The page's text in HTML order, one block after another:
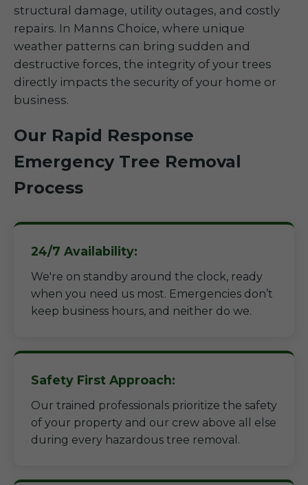
structural damage, utility outages, and costly
repairs. In Manns Choice, where unique
weather patterns can bring sudden and
destructive forces, the integrity of your trees
directly impacts the security of your home or
business.
Our Rapid Response
Emergency Tree Removal
Process
24/7 Availability:
We're on standby around the clock, ready
when you need us most. Emergencies don’t
keep business hours, and neither do we.
Safety First Approach:
Our trained professionals prioritize the safety
of your property and our crew above all else
during every hazardous tree removal.